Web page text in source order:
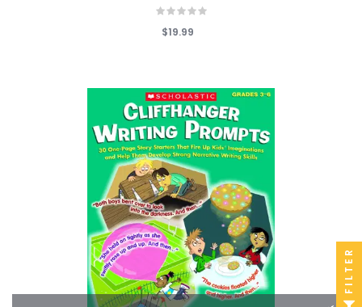
$19.99
FILTER